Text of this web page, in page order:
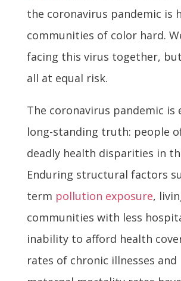
the coronavirus pandemic is
communities of color hard.
facing this virus together,
all at equal risk.
The coronavirus pandemic is
long-standing truth: people
deadly health disparities in
Enduring structural factors
term pollution exposure,
communities with less
inability to afford health
rates of chronic illnesses and